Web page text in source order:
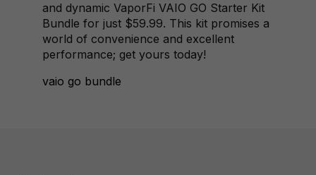
and dynamic VaporFi VAIO GO Starter Kit
Bundle for just $59.99. This kit promises a
world of convenience and excellent
performance; get yours today!
vaio go bundle